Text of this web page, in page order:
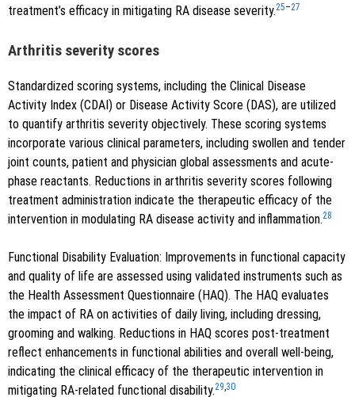
treatment’s efficacy in mitigating RA disease severity.25–27
Arthritis severity scores
Standardized scoring systems, including the Clinical Disease
Activity Index (CDAI) or Disease Activity Score (DAS), are utilized
to quantify arthritis severity objectively. These scoring systems
incorporate various clinical parameters, including swollen and tender
joint counts, patient and physician global assessments and acute-
phase reactants. Reductions in arthritis severity scores following
treatment administration indicate the therapeutic efficacy of the
intervention in modulating RA disease activity and inflammation.28
Functional Disability Evaluation: Improvements in functional capacity
and quality of life are assessed using validated instruments such as
the Health Assessment Questionnaire (HAQ). The HAQ evaluates
the impact of RA on activities of daily living, including dressing,
grooming and walking. Reductions in HAQ scores post-treatment
reflect enhancements in functional abilities and overall well-being,
indicating the clinical efficacy of the therapeutic intervention in
mitigating RA-related functional disability.29 30